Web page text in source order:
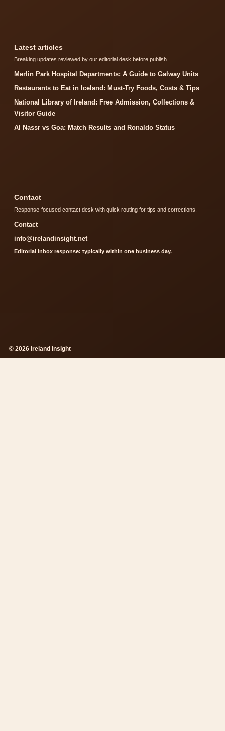
Latest articles
Breaking updates reviewed by our editorial desk before publish.
Merlin Park Hospital Departments: A Guide to Galway Units
Restaurants to Eat in Iceland: Must-Try Foods, Costs & Tips
National Library of Ireland: Free Admission, Collections &
Visitor Guide
Al Nassr vs Goa: Match Results and Ronaldo Status
Contact
Response-focused contact desk with quick routing for tips and corrections.
Contact
info@irelandinsight.net
Editorial inbox response: typically within one business day.
© 2026 Ireland Insight